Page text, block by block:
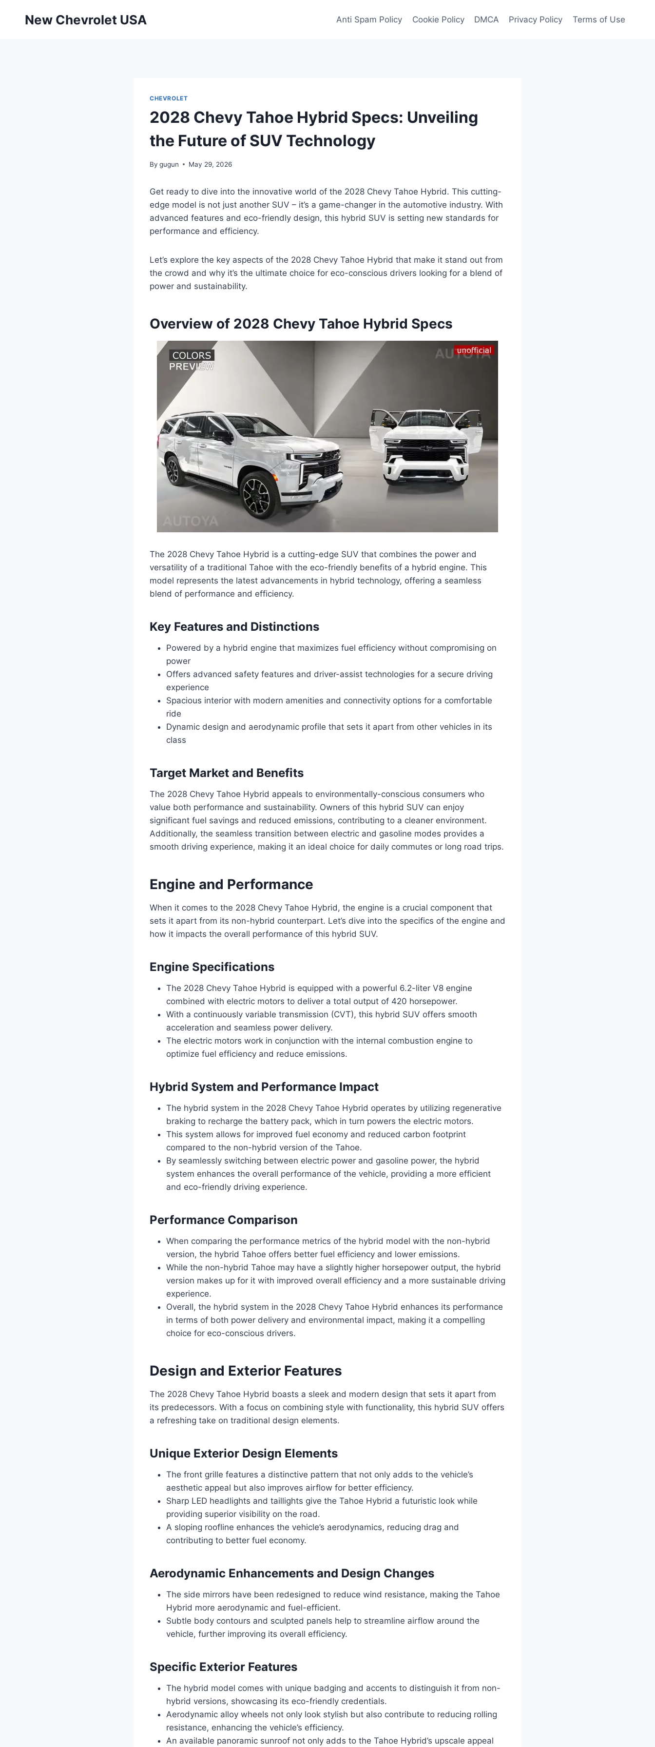
New Chevrolet USA Anti Spam Policy Cookie Policy DMCA Privacy Policy Terms of Use
CHEVROLET
2028 Chevy Tahoe Hybrid Specs: Unveiling
the Future of SUV Technology
By gugun May 29, 2026
Get ready to dive into the innovative world of the 2028 Chevy Tahoe Hybrid. This cutting-
edge model is not just another SUV – it’s a game-changer in the automotive industry. With
advanced features and eco-friendly design, this hybrid SUV is setting new standards for
performance and efficiency.
Let’s explore the key aspects of the 2028 Chevy Tahoe Hybrid that make it stand out from
the crowd and why it’s the ultimate choice for eco-conscious drivers looking for a blend of
power and sustainability.
Overview of 2028 Chevy Tahoe Hybrid Specs
The 2028 Chevy Tahoe Hybrid is a cutting-edge SUV that combines the power and
versatility of a traditional Tahoe with the eco-friendly benefits of a hybrid engine. This
model represents the latest advancements in hybrid technology, offering a seamless
blend of performance and efficiency.
Key Features and Distinctions
Powered by a hybrid engine that maximizes fuel efficiency without compromising on
power
Offers advanced safety features and driver-assist technologies for a secure driving
experience
Spacious interior with modern amenities and connectivity options for a comfortable
ride
Dynamic design and aerodynamic profile that sets it apart from other vehicles in its
class
Target Market and Benefits
The 2028 Chevy Tahoe Hybrid appeals to environmentally-conscious consumers who
value both performance and sustainability. Owners of this hybrid SUV can enjoy
significant fuel savings and reduced emissions, contributing to a cleaner environment.
Additionally, the seamless transition between electric and gasoline modes provides a
smooth driving experience, making it an ideal choice for daily commutes or long road trips.
Engine and Performance
When it comes to the 2028 Chevy Tahoe Hybrid, the engine is a crucial component that
sets it apart from its non-hybrid counterpart. Let’s dive into the specifics of the engine and
how it impacts the overall performance of this hybrid SUV.
Engine Specifications
The 2028 Chevy Tahoe Hybrid is equipped with a powerful 6.2-liter V8 engine
combined with electric motors to deliver a total output of 420 horsepower.
With a continuously variable transmission (CVT), this hybrid SUV offers smooth
acceleration and seamless power delivery.
The electric motors work in conjunction with the internal combustion engine to
optimize fuel efficiency and reduce emissions.
Hybrid System and Performance Impact
The hybrid system in the 2028 Chevy Tahoe Hybrid operates by utilizing regenerative
braking to recharge the battery pack, which in turn powers the electric motors.
This system allows for improved fuel economy and reduced carbon footprint
compared to the non-hybrid version of the Tahoe.
By seamlessly switching between electric power and gasoline power, the hybrid
system enhances the overall performance of the vehicle, providing a more efficient
and eco-friendly driving experience.
Performance Comparison
When comparing the performance metrics of the hybrid model with the non-hybrid
version, the hybrid Tahoe offers better fuel efficiency and lower emissions.
While the non-hybrid Tahoe may have a slightly higher horsepower output, the hybrid
version makes up for it with improved overall efficiency and a more sustainable driving
experience.
Overall, the hybrid system in the 2028 Chevy Tahoe Hybrid enhances its performance
in terms of both power delivery and environmental impact, making it a compelling
choice for eco-conscious drivers.
Design and Exterior Features
The 2028 Chevy Tahoe Hybrid boasts a sleek and modern design that sets it apart from
its predecessors. With a focus on combining style with functionality, this hybrid SUV offers
a refreshing take on traditional design elements.
Unique Exterior Design Elements
The front grille features a distinctive pattern that not only adds to the vehicle’s
aesthetic appeal but also improves airflow for better efficiency.
Sharp LED headlights and taillights give the Tahoe Hybrid a futuristic look while
providing superior visibility on the road.
A sloping roofline enhances the vehicle’s aerodynamics, reducing drag and
contributing to better fuel economy.
Aerodynamic Enhancements and Design Changes
The side mirrors have been redesigned to reduce wind resistance, making the Tahoe
Hybrid more aerodynamic and fuel-efficient.
Subtle body contours and sculpted panels help to streamline airflow around the
vehicle, further improving its overall efficiency.
Specific Exterior Features
The hybrid model comes with unique badging and accents to distinguish it from non-
hybrid versions, showcasing its eco-friendly credentials.
Aerodynamic alloy wheels not only look stylish but also contribute to reducing rolling
resistance, enhancing the vehicle’s efficiency.
An available panoramic sunroof not only adds to the Tahoe Hybrid’s upscale appeal